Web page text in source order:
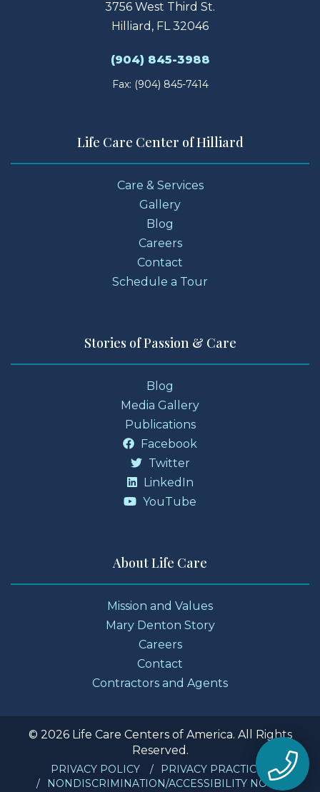
3756 West Third St.
Hilliard, FL 32046
(904) 845-3988
Fax: (904) 845-7414
Life Care Center of Hilliard
Care & Services
Gallery
Blog
Careers
Contact
Schedule a Tour
Stories of Passion & Care
Blog
Media Gallery
Publications
Facebook
Twitter
LinkedIn
YouTube
About Life Care
Mission and Values
Mary Denton Story
Careers
Contact
Contractors and Agents
© 2026 Life Care Centers of America. All Rights
Reserved.
PRIVACY POLICY
PRIVACY PRACTICES
NONDISCRIMINATION/ACCESSIBILITY NOTICE